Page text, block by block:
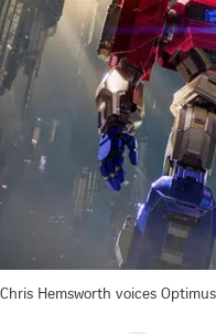
Chris Hemsworth voices